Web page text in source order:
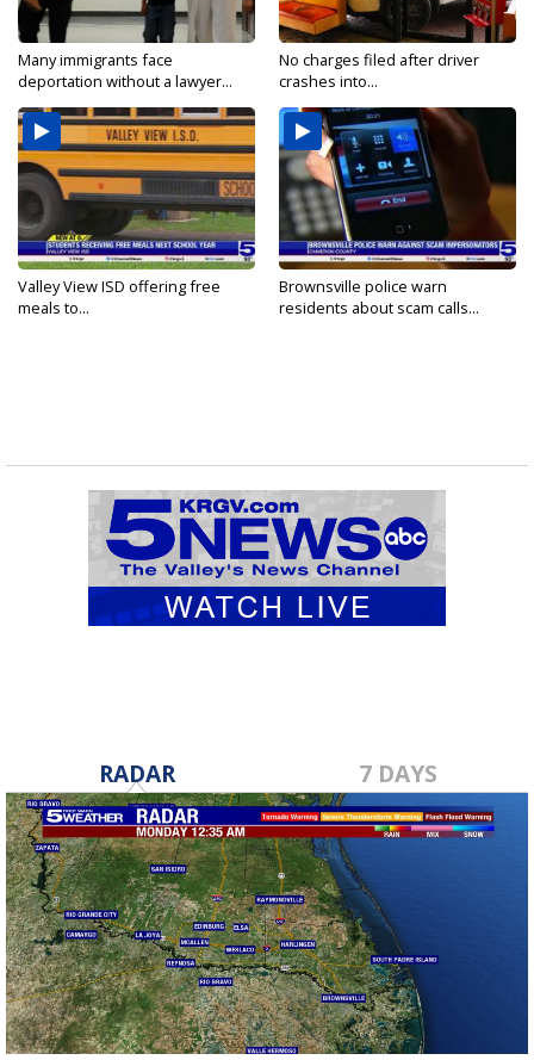
Many immigrants face
deportation without a lawyer...
No charges filed after driver
crashes into...
Valley View ISD offering free
meals to...
Brownsville police warn
residents about scam calls...
RADAR 7 DAYS